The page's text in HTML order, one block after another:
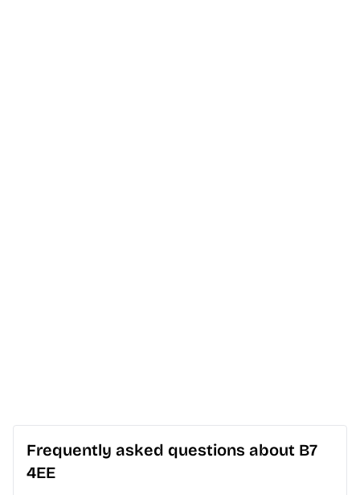
Frequently asked questions about B7
4EE